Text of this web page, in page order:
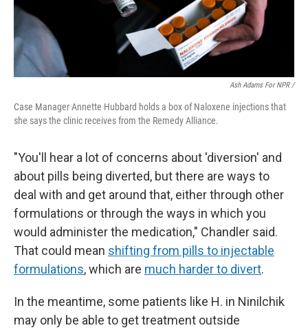
Ash Adams For NPR /
Case Manager Annette Hubbard holds a box of Naloxene injections that
she says the clinic receives from the Remedy Alliance.
"You'll hear a lot of concerns about 'diversion' and
about pills being diverted, but there are ways to
deal with and get around that, either through other
formulations or through the ways in which you
would administer the medication," Chandler said.
That could mean shifting from pills to injectable
formulations, which are much harder to divert.
In the meantime, some patients like H. in Ninilchik
may only be able to get treatment outside